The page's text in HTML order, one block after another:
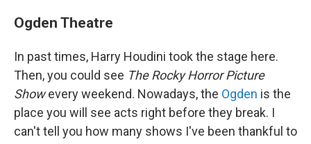
Ogden Theatre
In past times, Harry Houdini took the stage here.
Then, you could see The Rocky Horror Picture
Showevery weekend. Nowadays, the Ogden is the
place you will see acts right before they break. I
can't tell you how many shows I've been thankful to